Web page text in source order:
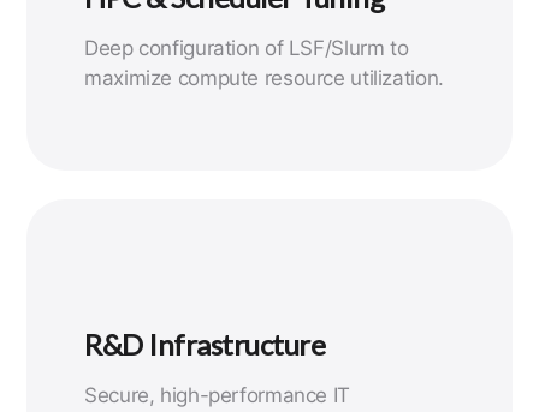
Deep configuration of LSF/Slurm to
maximize compute resource utilization.
R&D Infrastructure
Secure, high-performance IT